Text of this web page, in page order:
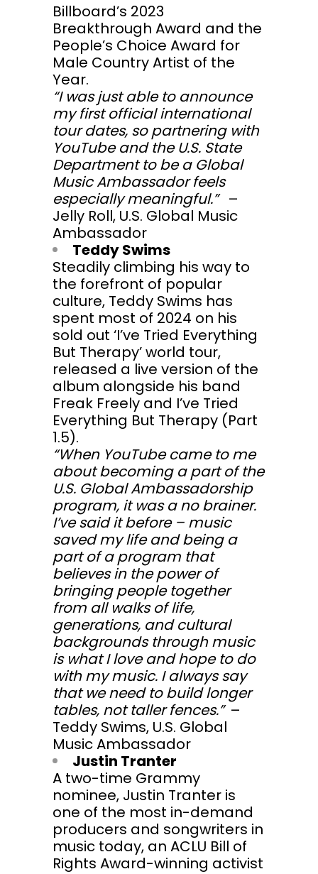
Billboard’s 2023
Breakthrough Award and the
People’s Choice Award for
Male Country Artist of the
Year.
“I was just able to announce
my first official international
tour dates, so partnering with
YouTube and the U.S. State
Department to be a Global
Music Ambassador feels
especially meaningful.”–
Jelly Roll, U.S. Global Music
Ambassador
Teddy Swims
Steadily climbing his way to
the forefront of popular
culture, Teddy Swims has
spent most of 2024 on his
sold out ‘I’ve Tried Everything
But Therapy’ world tour,
released a live version of the
album alongside his band
Freak Freely and I’ve Tried
Everything But Therapy (Part
1.5).
“When YouTube came to me
about becoming a part of the
U.S. Global Ambassadorship
program, it was a no brainer.
I’ve said it before – music
saved my life and being a
part of a program that
believes in the power of
bringing people together
from all walks of life,
generations, and cultural
backgrounds through music
is what I love and hope to do
with my music. I always say
that we need to build longer
tables, not taller fences.” –
Teddy Swims, U.S. Global
Music Ambassador
Justin Tranter
A two-time Grammy
nominee, Justin Tranter is
one of the most in-demand
producers and songwriters in
music today, an ACLU Bill of
Rights Award-winning activist